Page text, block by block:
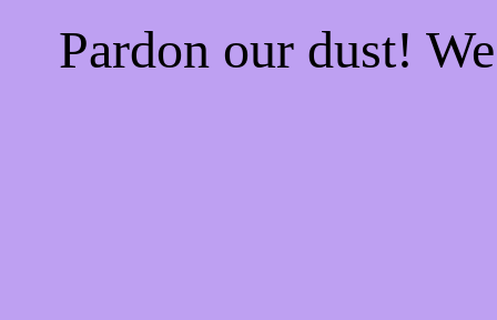
Pardon our dust!